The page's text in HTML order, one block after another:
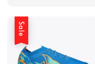
Sale